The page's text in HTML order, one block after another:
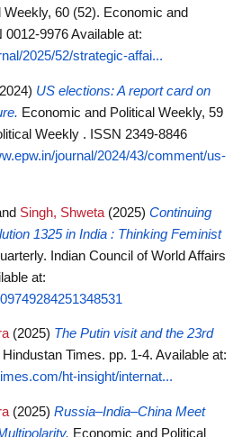
60 (52). Economic and
0012-9976Available at:
2025/52/strategic-affai...
US elections: A report card on
Economic and Political Weekly, 59
Weekly . ISSN 2349-8846
journal/2024/43/comment/us-
Singh, Shweta (2025) Continuing
1325 in India : Thinking Feminist
Indian Council of World Affairs
at:
(2025) The Putin visit and the 23rd
Hindustan Times. pp. 1-4. Available at:
ht-insight/internat...
(2025) Russia–India–China Meet
Economic and Political